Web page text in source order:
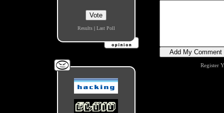
Results| Last Poll
Register